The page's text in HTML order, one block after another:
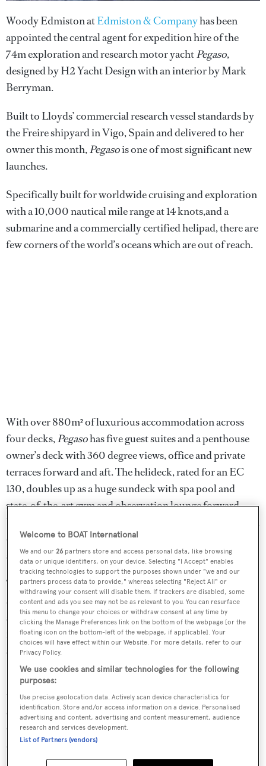
Woody Edmiston atEdmiston & Companyhas been
appointed the central agent for expedition hire of the
74m exploration and research motor yachtPegaso,
designed by H2 Yacht Design with an interior by Mark
Berryman.
Built to Lloyds’ commercial research vessel standards by
the Freire shipyard in Vigo, Spain and delivered to her
owner this month,Pegasois one of most significant new
launches.
Specifically built for worldwide cruising and exploration
with a 10,000 nautical mile range at 14 knots,and a
submarine and a commercially certified helipad, there are
few corners of the world’s oceans which are out of reach.
With over 880m² of luxurious accommodation across
four decks,Pegasohas five guest suites and a penthouse
owner’s deck with 360 degree views, office and private
terraces forward and aft. The helideck, rated for an EC
130, doubles up as a huge sundeck with spa pool and
state-of-the-art gym and observation lounge forward.
Whether guests want to entertain or relax, the bridge deck
caters for all tastes, with a dining area and bar and a large
saloon which converts into a cinema with 120” screen.
The aft deck has extensive seating and a large dining table
and bar for entertaining. The VIP suite and four guest
staterooms are located on the main deck and are accessed
forward from the central lobby, as are the three additional
staff cabins.
Pegasocarries an extensive range of exploration and
watersports equipment from the 5 man submarine
certified to 160 metres to two large tenders including a
Goldfish sportsboat, four jet skis and the latest scuba
diving equipment.
Welcome to BOAT International
We and our26 partners store and access personal data, like browsing
data or unique identifiers, on your device. Selecting "I Accept" enables
tracking technologies to support the purposes shown under "we and our
partners process data to provide," whereas selecting "Reject All" or
withdrawing your consent will disable them. If trackers are disabled, some
content and ads you see may not be as relevant to you. You can resurface
this menu to change your choices or withdraw consent at any time by
clicking the Manage Preferences link on the bottom of the webpage [or the
floating icon on the bottom-left of the webpage, if applicable]. Your
choices will have effect within our Website. For more details, refer to our
Privacy Policy.
We use cookies and similar technologies for the following
purposes:
Use precise geolocation data. Actively scan device characteristics for
identification. Store and/or access information on a device. Personalised
advertising and content, advertising and content measurement, audience
research and services development.
List of Partners (vendors)